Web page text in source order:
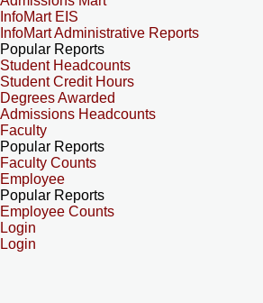
InfoMart EIS
InfoMart Administrative Reports
Popular Reports
Student Headcounts
Student Credit Hours
Degrees Awarded
Admissions Headcounts
Faculty
Popular Reports
Faculty Counts
Employee
Popular Reports
Employee Counts
Login
Login